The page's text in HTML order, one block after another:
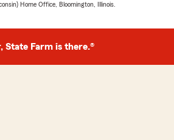
Home Office, Bloomington, Illinois.
State Farm is there.®